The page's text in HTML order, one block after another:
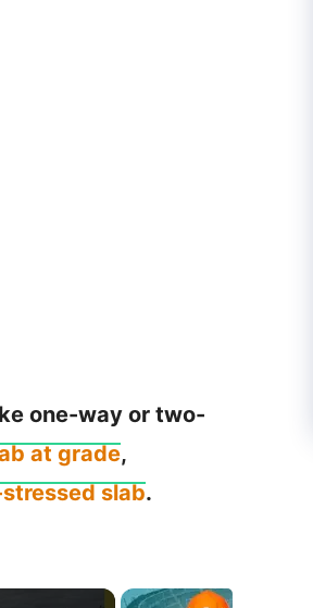
one-way or two-
at grade,
slab.